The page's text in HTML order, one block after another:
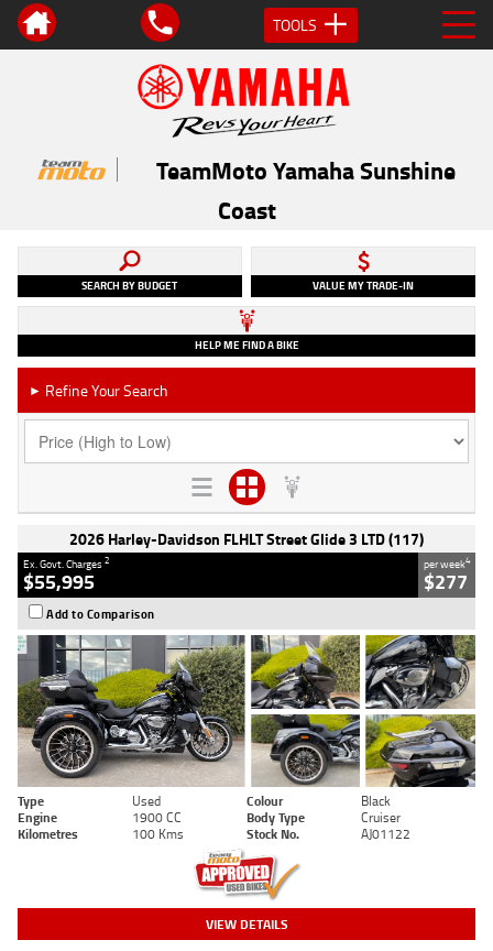
TOOLS
TeamMoto Yamaha Sunshine
Coast
SEARCH BY BUDGET VALUE MY TRADE-IN
HELP ME FIND A BIKE
► Refine Your Search
2026 Harley-Davidson FLHLT Street Glide 3 LTD (117)
Ex. Govt. Charges2
$55,995
per week4
$277
Add to Comparison
Type Used Colour
Black
Engine
1900 CC Body Type
Cruiser
Kilometres
100 Kms Stock No. AJ01122
VIEW DETAILS